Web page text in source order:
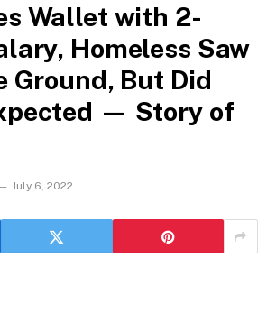
Wallet with 2-
Homeless Saw
Ground, But Did
— Story of
July 6, 2022